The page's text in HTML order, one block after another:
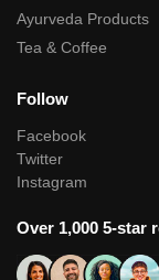
Ayurveda Products
Tea & Coffee
Follow
Facebook
Twitter
Instagram
Over 1,000 5-star